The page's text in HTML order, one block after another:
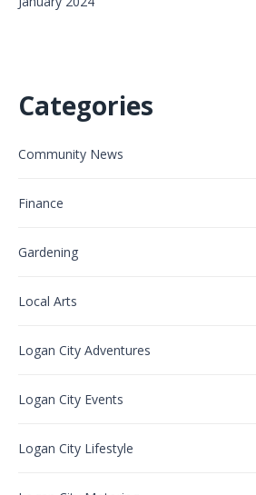
Categories
Community News
Finance
Gardening
Local Arts
Logan City Adventures
Logan City Events
Logan City Lifestyle